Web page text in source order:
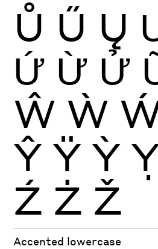
Ů Ű Ų
Ứ Ừ Ử
Ŵ Ẁ
Ŷ Ÿ Ỳ
Ź Ż Ž
Accented lowercase